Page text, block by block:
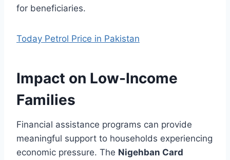
for beneficiaries.
Today Petrol Price in Pakistan
Impact on Low-Income
Families
Financial assistance programs can provide
meaningful support to households experiencing
economic pressure. The Nigehban Card